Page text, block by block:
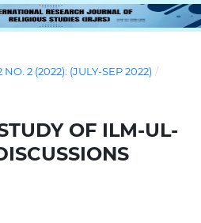
NO. 2 (2022): (JULY-SEP 2022) /
OF ILM-UL-